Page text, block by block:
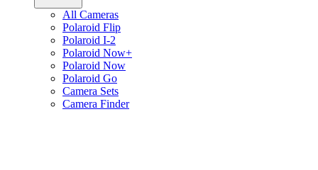
All Cameras
Polaroid Flip
Polaroid I-2
Polaroid Now+
Polaroid Now
Polaroid Go
Camera Sets
Camera Finder